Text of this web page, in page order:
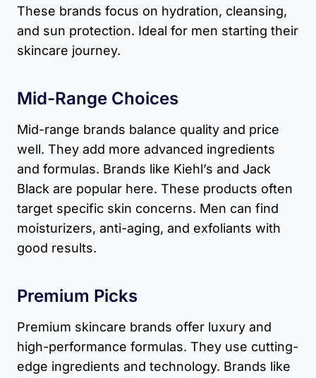
These brands focus on hydration, cleansing,
and sun protection. Ideal for men starting their
skincare journey.
Mid-Range Choices
Mid-range brands balance quality and price
well. They add more advanced ingredients
and formulas. Brands like Kiehl’s and Jack
Black are popular here. These products often
target specific skin concerns. Men can find
moisturizers, anti-aging, and exfoliants with
good results.
Premium Picks
Premium skincare brands offer luxury and
high-performance formulas. They use cutting-
edge ingredients and technology. Brands like